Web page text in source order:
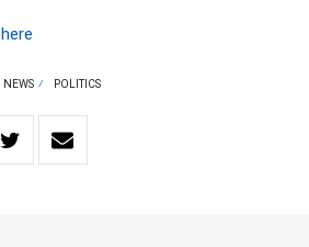
here
NEWS POLITICS